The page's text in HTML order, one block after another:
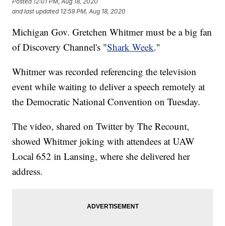
and last updated 12:59 PM, Aug 18, 2020
Michigan Gov. Gretchen Whitmer must be a big fan
of Discovery Channel's "Shark Week."
Whitmer was recorded referencing the television
event while waiting to deliver a speech remotely at
the Democratic National Convention on Tuesday.
The video, shared on Twitter by The Recount,
showed Whitmer joking with attendees at UAW
Local 652 in Lansing, where she delivered her
address.